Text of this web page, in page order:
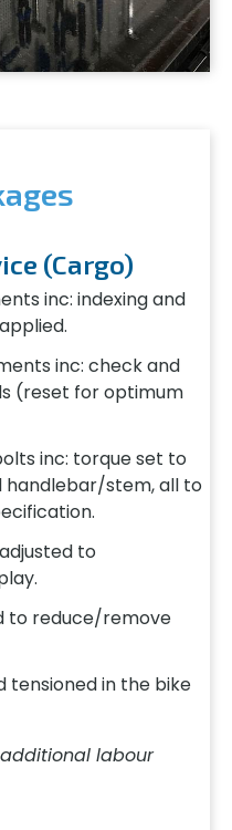
(Cargo)
inc: indexing and
inc: check and
(reset for optimum
inc: torque set to
handlebar/stem, all to
to
to reduce/remove
tensioned in the bike
labour